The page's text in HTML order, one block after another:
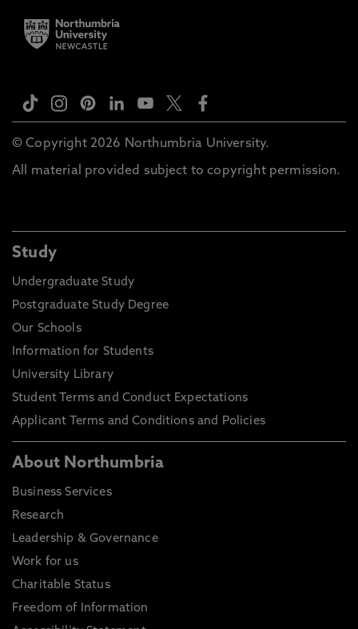
© Copyright 2026 Northumbria University.
All material provided subject to copyright permission.
Study
Undergraduate Study
Postgraduate Study Degree
Our Schools
Information for Students
University Library
Student Terms and Conduct Expectations
Applicant Terms and Conditions and Policies
About Northumbria
Business Services
Research
Leadership & Governance
Work for us
Charitable Status
Freedom of Information